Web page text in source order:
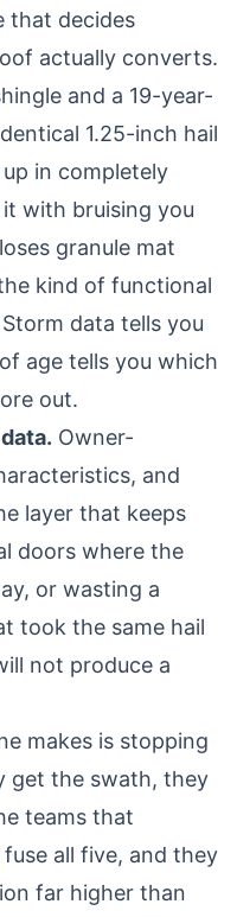
that decides
actually converts.
and a 19-year-
1.25-inch hail
in completely
with bruising you
granule mat
kind of functional
data tells you
age tells you which
out.
Owner-
and
layer that keeps
doors where the
or wasting a
took the same hail
not produce a
makes is stopping
get the swath, they
teams that
all five, and they
far higher than